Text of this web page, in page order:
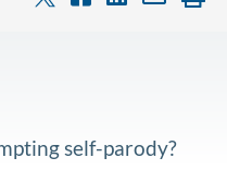
self-parody?